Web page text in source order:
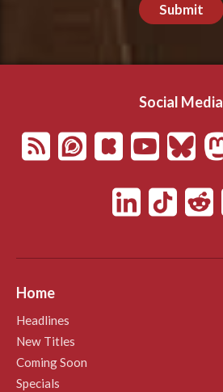
Submit
Social Media
Home
Headlines
New Titles
Coming Soon
Specials